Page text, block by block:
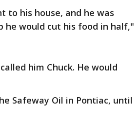
to his house, and he was
he would cut his food in half,"
him Chuck. He would
Safeway Oil in Pontiac, until